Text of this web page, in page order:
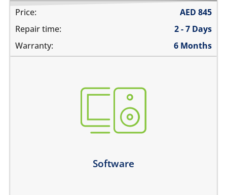
Price: AED 845
Repair time:
2 - 7 Days
Warranty:
6 Months
Software
unable to update the software